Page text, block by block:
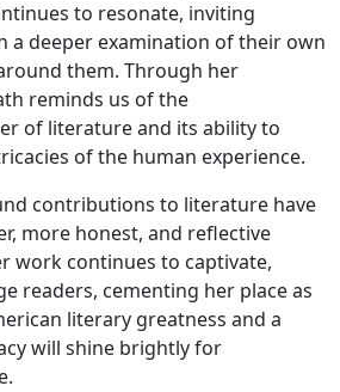
to resonate, inviting
a deeper examination of their own
them. Through her
reminds us of the
of literature and its ability to
of the human experience.
contributions to literature have
more honest, and reflective
work continues to captivate,
readers, cementing her place as
literary greatness and a
will shine brightly for